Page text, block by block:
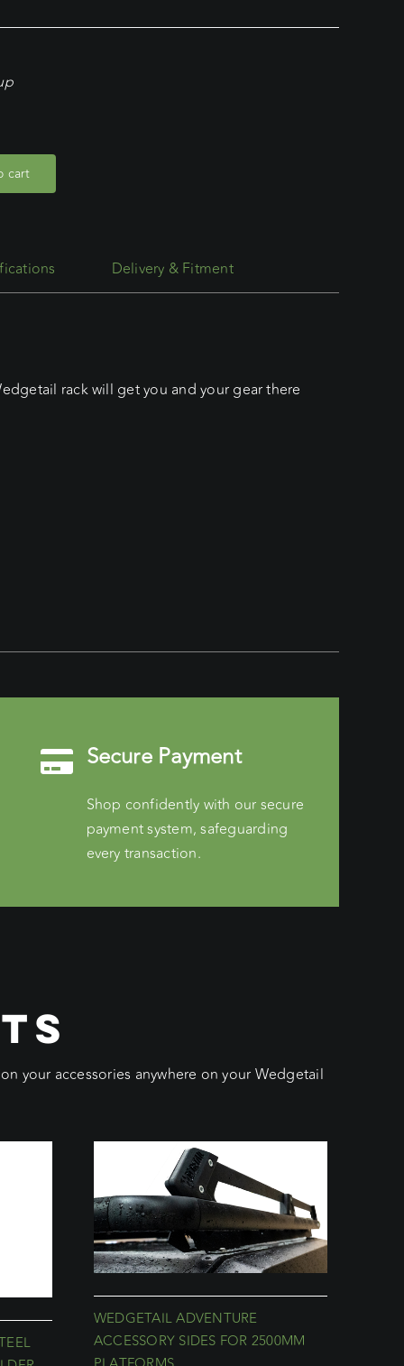
cart
Delivery & Fitment
rack will get you and your gear there
Secure Payment
Shop confidently with our secure
payment system, safeguarding
every transaction.
your accessories anywhere on your Wedgetail
WEDGETAIL ADVENTURE
ACCESSORY SIDES FOR 2500MM